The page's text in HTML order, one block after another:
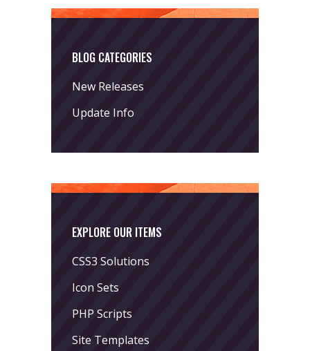
BLOG CATEGORIES
New Releases
Update Info
EXPLORE OUR ITEMS
CSS3 Solutions
Icon Sets
PHP Scripts
Site Templates